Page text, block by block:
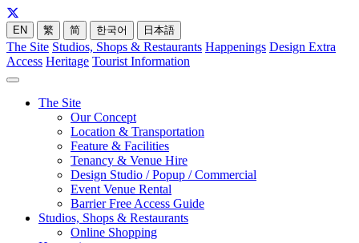
EN 繁 简 한국어 日本語
The Site Studios, Shops & Restaurants Happenings Design Extra
Access Heritage Tourist Information
The Site
Our Concept
Location & Transportation
Feature & Facilities
Tenancy & Venue Hire
Design Studio / Popup / Commercial
Event Venue Rental
Barrier Free Access Guide
Studios, Shops & Restaurants
Online Shopping